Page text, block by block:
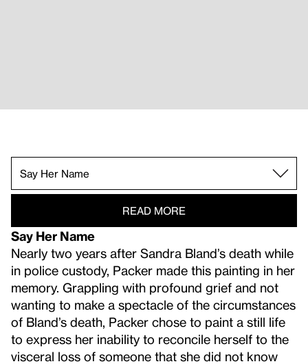
READ MORE
Say Her Name
Nearly two years after Sandra Bland’s death while
in police custody, Packer made this painting in her
memory. Grappling with profound grief and not
wanting to make a spectacle of the circumstances
of Bland’s death, Packer chose to paint a still life
to express her inability to reconcile herself to the
visceral loss of someone that she did not know